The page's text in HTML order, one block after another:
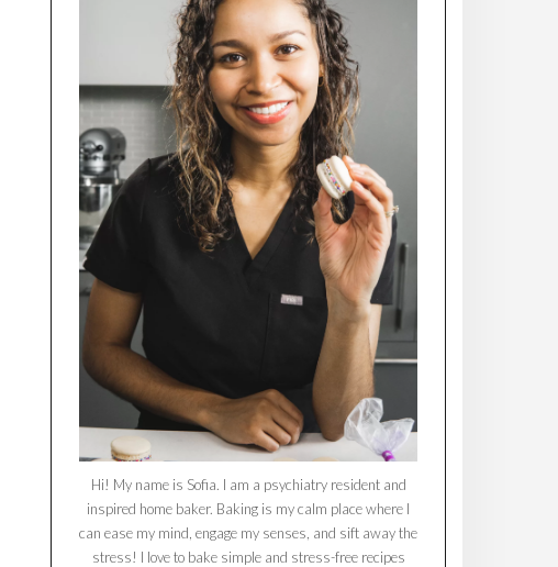
Hi! My name is Sofia. I am a psychiatry resident and
inspired home baker. Baking is my calm place where I
can ease my mind, engage my senses, and sift away the
stress! I love to bake simple and stress-free recipes